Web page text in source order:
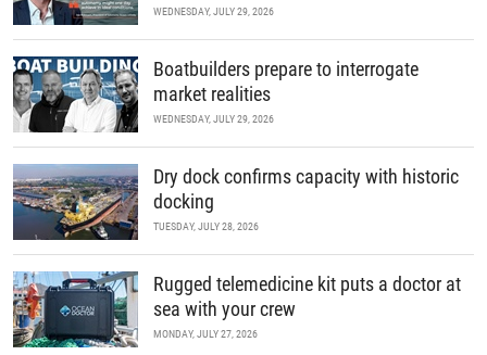
WEDNESDAY, JULY 29, 2026
Boatbuilders prepare to interrogate
market realities
WEDNESDAY, JULY 29, 2026
Dry dock confirms capacity with historic
docking
TUESDAY, JULY 28, 2026
Rugged telemedicine kit puts a doctor at
sea with your crew
MONDAY, JULY 27, 2026